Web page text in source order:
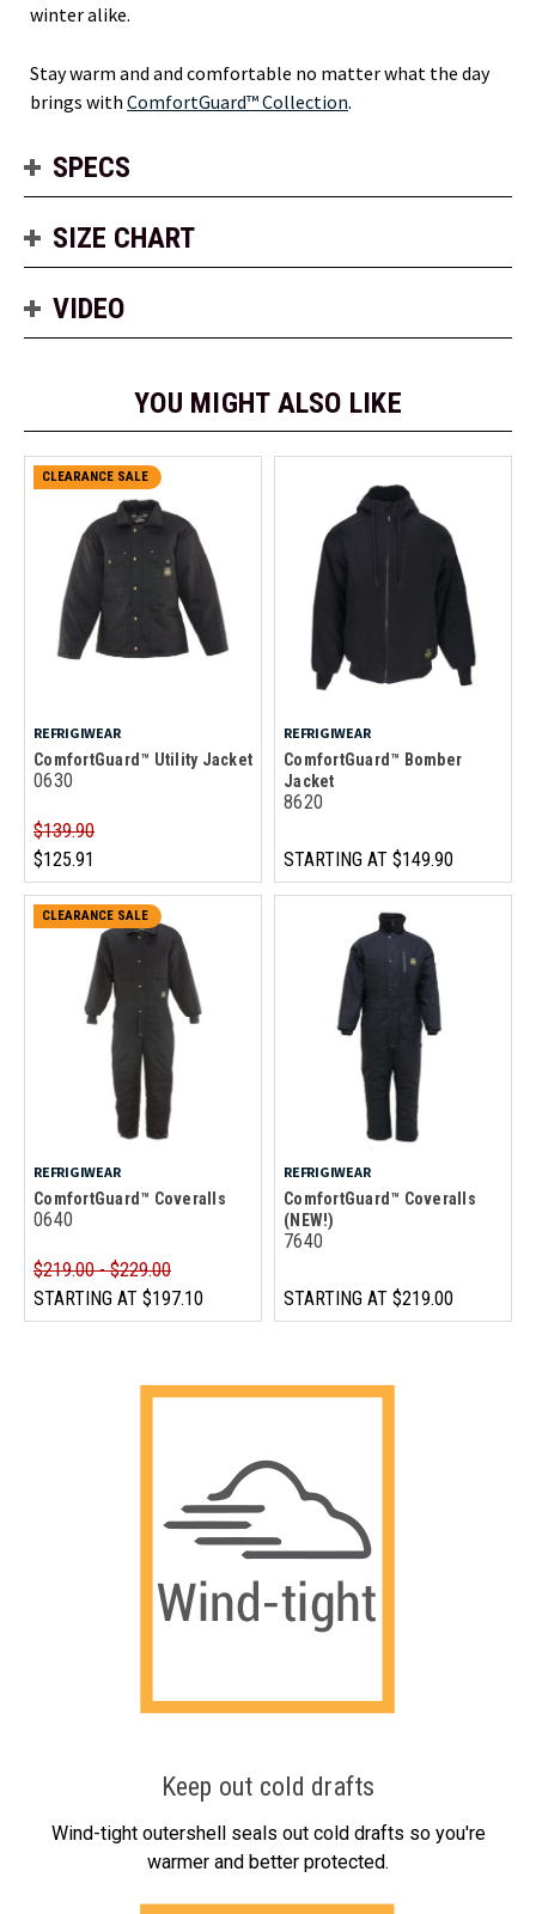
winter alike.
Stay warm and and comfortable no matter what the day
brings with ComfortGuard™ Collection.
SPECS
SIZE CHART
VIDEO
YOU MIGHT ALSO LIKE
CLEARANCE SALE
REFRIGIWEAR
ComfortGuard™ Utility Jacket
0630
$139.90
$125.91
REFRIGIWEAR
ComfortGuard™ Bomber
Jacket
8620
STARTING AT $149.90
CLEARANCE SALE
REFRIGIWEAR
ComfortGuard™ Coveralls
0640
$219.00 - $229.00
STARTING AT $197.10
REFRIGIWEAR
ComfortGuard™ Coveralls
(NEW!)
7640
STARTING AT $219.00
Keep out cold drafts
Wind-tight outershell seals out cold drafts so you're
warmer and better protected.